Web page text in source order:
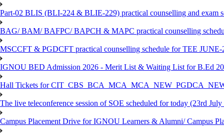
Part-02 BLIS (BLI-224 & BLIE-229) practical counselling and exam
BAG/ BAM/ BAFPC/ BAPCH & MAPC practical counselling
MSCCFT & PGDCFT practical counselling schedule for TEE
IGNOU BED Admission 2026 - Merit List & Waiting List for B.Ed
Hall Tickets for
The live teleconference session of SOE scheduled for today (23rd July
Campus Placement Drive for IGNOU Learners & Alumni/ Campus